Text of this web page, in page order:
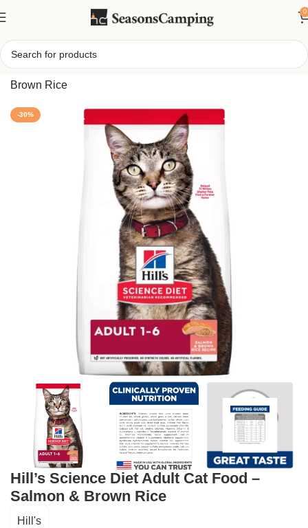
0
Home/Hill’s Science Diet Adult Cat Food – Salmon &
Brown Rice
-30%
Hill’s Science Diet Adult Cat Food –
Salmon & Brown Rice
Hill's